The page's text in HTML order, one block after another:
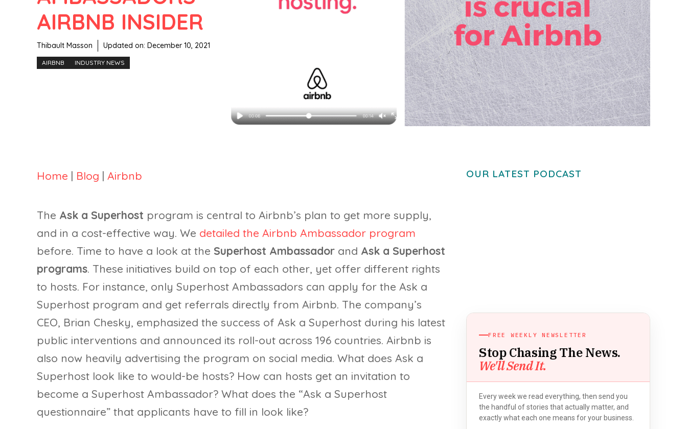
AIRBNB INSIDER
Thibault Masson Updated on: December 10, 2021
AIRBNB INDUSTRY NEWS
Home | Blog | Airbnb
The Ask a Superhost program is central to Airbnb’s plan to get more supply,
and in a cost-effective way. We detailed the Airbnb Ambassador program
before. Time to have a look at the Superhost Ambassador and Ask a Superhost
programs. These initiatives build on top of each other, yet offer different rights
to hosts. For instance, only Superhost Ambassadors can apply for the Ask a
Superhost program and get referrals directly from Airbnb. The company’s
CEO, Brian Chesky, emphasized the success of Ask a Superhost during his latest
public interventions and announced its roll-out across 196 countries. Airbnb is
also now heavily advertising the program on social media. What does Ask a
Superhost look like to would-be hosts? How can hosts get an invitation to
become a Superhost Ambassador? What does the “Ask a Superhost
questionnaire” that applicants have to fill in look like?
OUR LATEST PODCAST
FREE WEEKLY NEWSLETTER
Stop Chasing The News.
We'll Send It.
Every week we read everything, then send you
the handful of stories that actually matter, and
exactly what each one means for your business.